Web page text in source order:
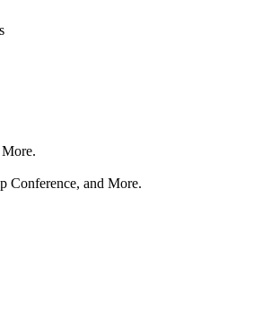
Conference, and More.